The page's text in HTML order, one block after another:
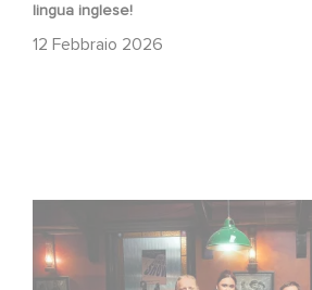
lingua inglese!
12 Febbraio 2026
When Broken Hearts Want Revenge:
Revenge Club